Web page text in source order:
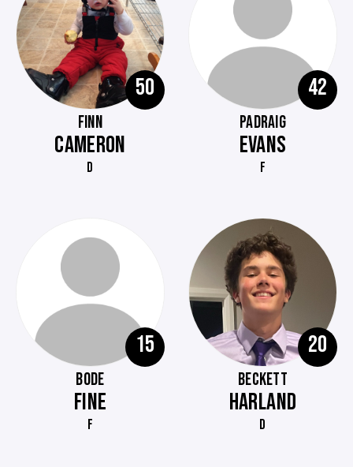
50
FINN
CAMERON
D
42
PADRAIG
EVANS
F
15
BODE
FINE
F
20
BECKETT
HARLAND
D